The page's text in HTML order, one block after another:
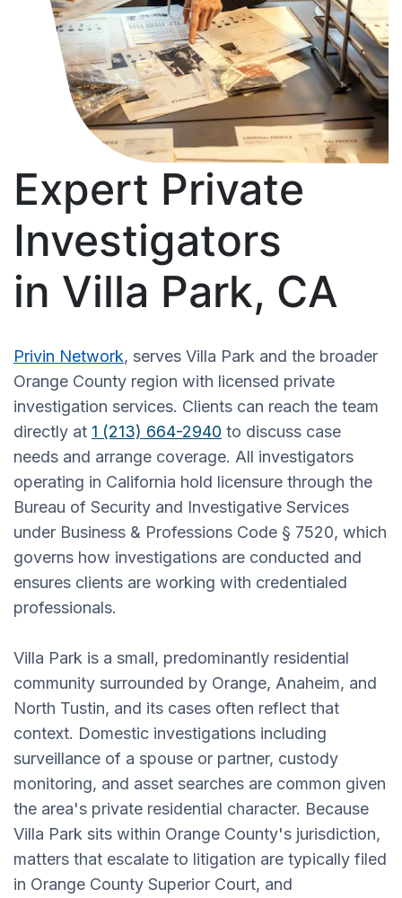
Expert Private
Investigators
in Villa Park, CA
Privin Network, serves Villa Park and the broader
Orange County region with licensed private
investigation services. Clients can reach the team
directly at 1 (213) 664-2940 to discuss case
needs and arrange coverage. All investigators
operating in California hold licensure through the
Bureau of Security and Investigative Services
under Business & Professions Code § 7520, which
governs how investigations are conducted and
ensures clients are working with credentialed
professionals.
Villa Park is a small, predominantly residential
community surrounded by Orange, Anaheim, and
North Tustin, and its cases often reflect that
context. Domestic investigations including
surveillance of a spouse or partner, custody
monitoring, and asset searches are common given
the area's private residential character. Because
Villa Park sits within Orange County's jurisdiction,
matters that escalate to litigation are typically filed
in Orange County Superior Court, and